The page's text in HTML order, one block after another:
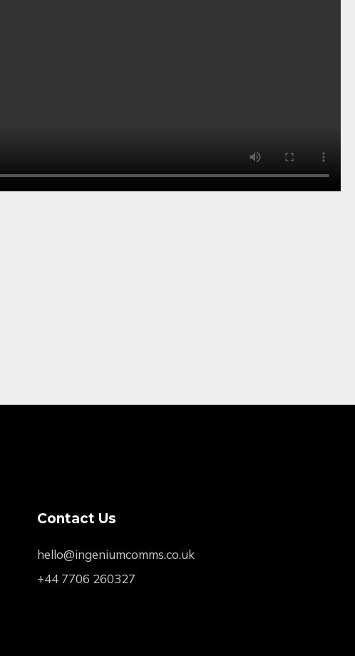
Contact Us
hello@ingeniumcomms.co.uk
+44 7706 260327